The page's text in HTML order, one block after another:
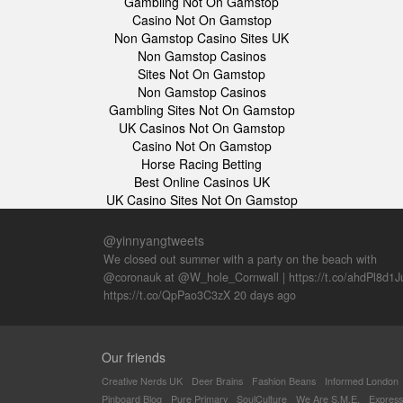
Casino Not On Gamstop
Non Gamstop Casino Sites UK
Non Gamstop Casinos
Sites Not On Gamstop
Non Gamstop Casinos
Gambling Sites Not On Gamstop
UK Casinos Not On Gamstop
Casino Not On Gamstop
Horse Racing Betting
Best Online Casinos UK
UK Casino Sites Not On Gamstop
@yinnyangtweets
We closed out summer with a party on the beach with
@coronauk at @W_hole_Cornwall | https://t.co/
https://t.co/QpPao3C3zX 20 days ago
Our friends
Creative Nerds UK Deer Brains Fashion Beans
Informed London
Pinboard Blog
Pure Primary SoulCulture We Are S.M.E.